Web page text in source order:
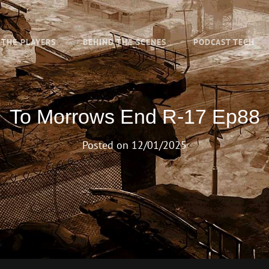
THE PLAYERS BEHIND THE SCENES PODCAST TECH
To Morrows End R-17 Ep88
Posted on 12/01/2025